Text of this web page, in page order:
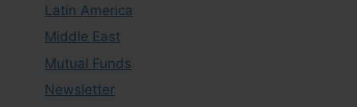
Latin America
Middle East
Mutual Funds
Newsletter